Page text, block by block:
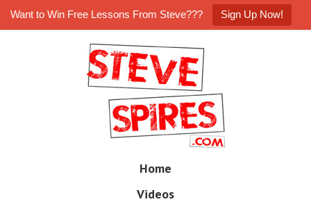
Want to Win Free Lessons From Steve??? Sign Up Now!
Home
Videos